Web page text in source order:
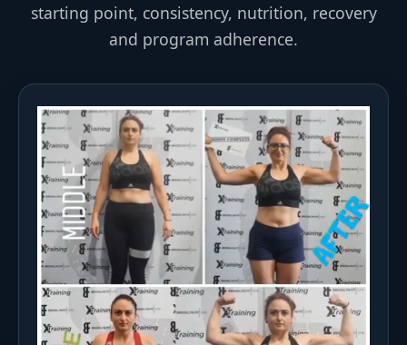
starting point, consistency, nutrition, recovery
and program adherence.